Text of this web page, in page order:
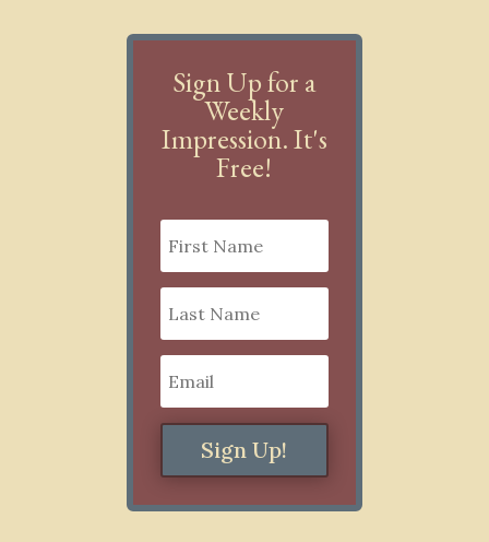
Sign Up for a
Weekly
Impression. It's
Free!
Sign Up!